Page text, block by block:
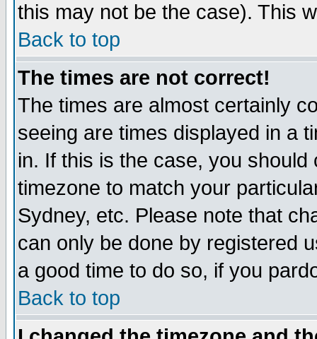
this may not be the case). This
Back to top
The times are not correct!
The times are almost certainly
seeing are times displayed in a
in. If this is the case, you
timezone to match your
Sydney, etc. Please note that
can only be done by registered
a good time to do so, if you
Back to top